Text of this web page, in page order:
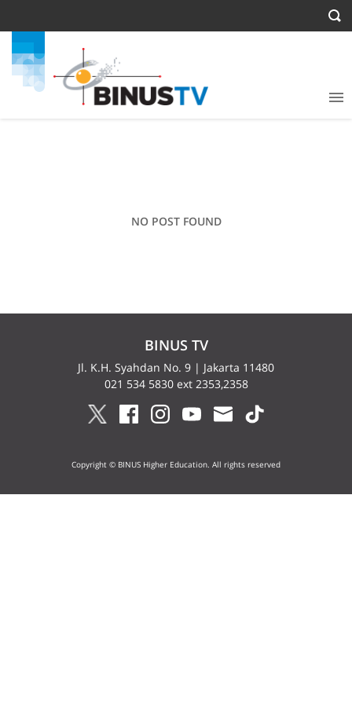
NO POST FOUND
BINUS TV
Jl. K.H. Syahdan No. 9 | Jakarta 11480
021 534 5830 ext 2353,2358
Copyright © BINUS Higher Education. All rights reserved